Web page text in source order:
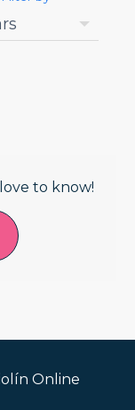
to know!
Online